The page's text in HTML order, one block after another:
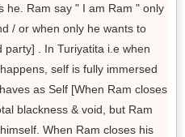
he. Ram say " I am Ram " only
/ or when only he wants to
. In Turiyatita i.e when
self is fully immersed
as Self [When Ram closes
blackness & void, but Ram
When Ram closes his